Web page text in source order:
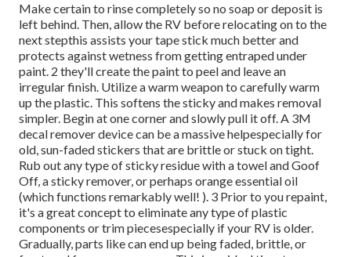
Make certain to rinse completely so no soap or deposit is
left behind. Then, allow the RV before relocating on to the
next stepthis assists your tape stick much betterand
protects against wetness from getting entraped under
paint. 2 they'll create the paint to peel and leave an
irregular finish. Utilize a warm weapon to carefully warm
up the plastic. This softens the sticky and makes removal
simpler. Begin at one corner and slowly pull it off. A 3M
decal remover device can be a massive helpespecially for
old, sun-faded stickers that are brittle or stuck on tight.
Rub out any type of sticky residue with a towel and Goof
Off, a sticky remover, or perhaps orange essential oil
(which functions remarkably well! ). 3 Prior to you repaint,
it's a great concept to eliminate any type of plastic
components or trim piecesespecially if your RV is older.
Gradually, parts like can end up being faded, brittle, or